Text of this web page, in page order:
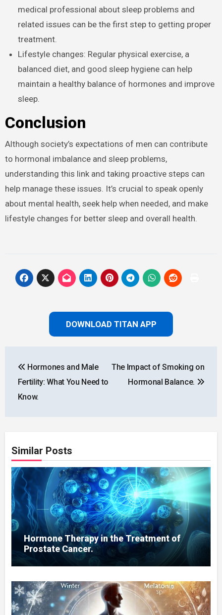
medical professional about sleep problems and
related issues can be the first step to getting proper
treatment.
Lifestyle changes: Regular physical exercise, a
balanced diet, and good sleep hygiene can help
maintain a healthy balance of hormones and improve
sleep.
Conclusion
Although society’s expectations of men can contribute
to hormonal imbalance and sleep problems,
understanding this link and taking proactive steps can
help manage these issues. It’s crucial to speak openly
about mental health, seek help when needed, and make
lifestyle changes for better sleep and overall health.
DOWNLOAD TITAN APP
navigation
Hormones and Male
Fertility: What You Need to
Know.
The Impact of Smoking on
Hormonal Balance.
Similar Posts
Hormone Therapy in the Treatment of
Prostate Cancer.